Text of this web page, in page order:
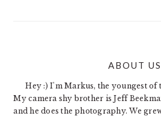
ABOUT US
Hey :) I'm Markus, the youngest of
My camera shy brother is Jeff
and he does the photography. We